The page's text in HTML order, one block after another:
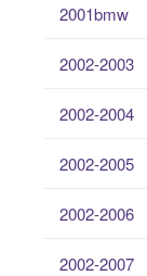
2001bmw
2002-2003
2002-2004
2002-2005
2002-2006
2002-2007